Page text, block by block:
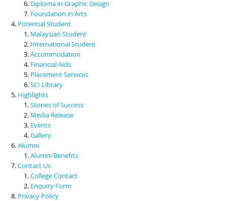
Diploma in Graphic Design
Foundation in Arts
Potential Student
Malaysian Student
International Student
Accommodation
Financial Aids
Placement Services
SCI Library
Highlights
Stories of Success
Media Release
Events
Gallery
Alumni
Alumni Benefits
Contact Us
College Contact
Enquiry Form
Privacy Policy